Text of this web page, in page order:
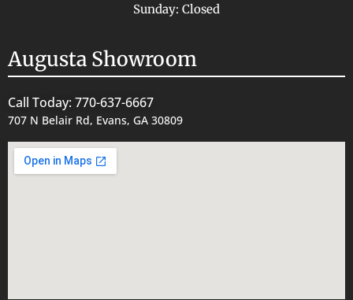
Sunday: Closed
Augusta Showroom
Call Today: 770-637-6667
707 N Belair Rd, Evans, GA 30809